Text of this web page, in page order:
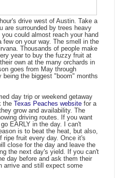
drive west of Austin. Take a
are surrounded by trees heavy
could almost reach your hand
few on your way. The smell in the
Thousands of people make
year to buy the fuzzy fruit at
own at the many orchards in
goes from May through
the biggest "boom" months
day trip or weekend getaway
the Texas Peaches website for a
grow and availability. The
driving routes. If you want
EARLY in the day. I can't
is to beat the heat, but also,
ripe fruit every day. Once it's
close for the day and leave the
the next day's yield. If you can't
day before and ask them their
arrive and still expect some